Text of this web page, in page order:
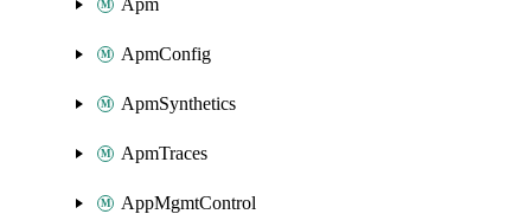
Apm
ApmConfig
ApmSynthetics
ApmTraces
AppMgmtControl